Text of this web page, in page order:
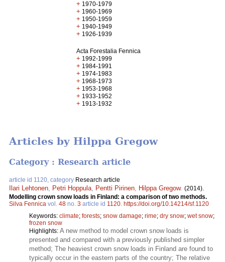
+ 1970-1979
+ 1960-1969
+ 1950-1959
+ 1940-1949
+ 1926-1939
Acta Forestalia Fennica
+ 1992-1999
+ 1984-1991
+ 1974-1983
+ 1968-1973
+ 1953-1968
+ 1933-1952
+ 1913-1932
Articles by Hilppa Gregow
Category : Research article
article id 1120, category Research article
Ilari Lehtonen Petri Hoppula Pentti Pirinen Hilppa Gregow. (2014).
Modelling crown snow loads in Finland: a comparison of two methods.
Silva Fennica vol. 48 no. 3 article id 1120 https://doi.org/10.14214/sf.1120
Keywords: climate; forests; snow damage; rime; dry snow; wet snow;
frozen snow
Highlights: A new method to model crown snow loads is
presented and compared with a previously published simpler
method; The heaviest crown snow loads in Finland are found to
typically occur in the eastern parts of the country; The relative